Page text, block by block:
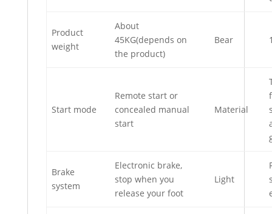
Product
weight
About
45KG(depends on
the product)
Bear
Start mode
Remote start or
concealed manual
start
Material
Brake
system
Electronic brake,
stop when you
release your foot
Light